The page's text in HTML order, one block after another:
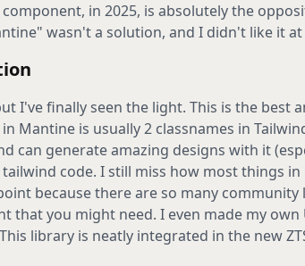
in 2025, is absolutely the
wasn't a solution, and I didn't like it at
I've finally seen the light. This is the best
Mantine is usually 2 classnames in
can generate amazing designs with it
code. I still miss how most things
because there are so many
that you might need. I even made my
library is neatly integrated in the new